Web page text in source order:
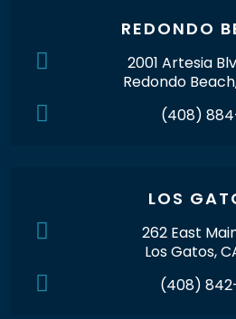
REDONDO
2001 Artesia
Redondo
(408)
LOS
262 East
Los Gatos,
(408)